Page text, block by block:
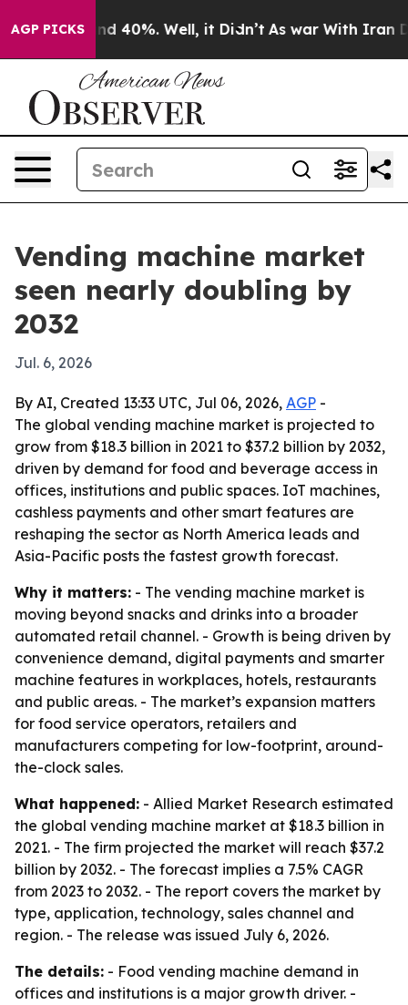
AGP PICKS
Around 40%. Well, it Didn’t As war With Iran
Vending machine market
seen nearly doubling by
2032
Jul. 6, 2026
By AI, Created 13:33 UTC, Jul 06, 2026, AGP -
The global vending machine market is projected to
grow from $18.3 billion in 2021 to $37.2 billion by 2032,
driven by demand for food and beverage access in
offices, institutions and public spaces. IoT machines,
cashless payments and other smart features are
reshaping the sector as North America leads and
Asia-Pacific posts the fastest growth forecast.
Why it matters: - The vending machine market is
moving beyond snacks and drinks into a broader
automated retail channel. - Growth is being driven by
convenience demand, digital payments and smarter
machine features in workplaces, hotels, restaurants
and public areas. - The market’s expansion matters
for food service operators, retailers and
manufacturers competing for low-footprint, around-
the-clock sales.
What happened: - Allied Market Research estimated
the global vending machine market at $18.3 billion in
2021. - The firm projected the market will reach $37.2
billion by 2032. - The forecast implies a 7.5% CAGR
from 2023 to 2032. - The report covers the market by
type, application, technology, sales channel and
region. - The release was issued July 6, 2026.
The details: - Food vending machine demand in
offices and institutions is a major growth driver. -